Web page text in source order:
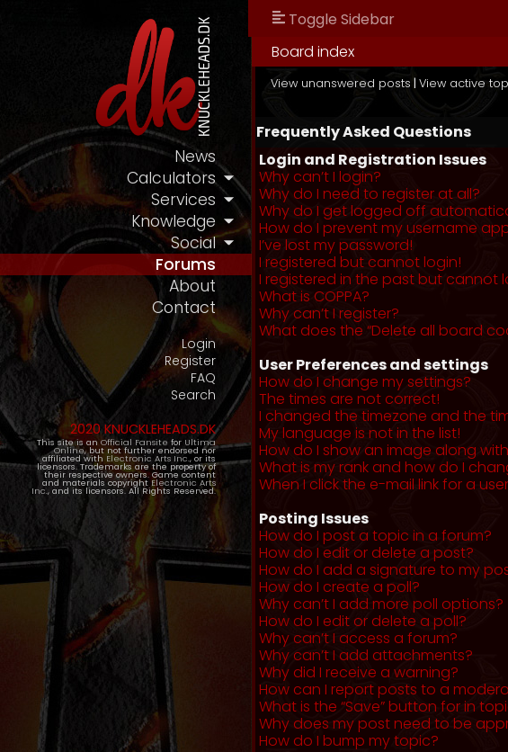
News
Calculators
Services
Knowledge
Social
Forums
About
Contact
Login
Register
FAQ
Search
2020 KNUCKLEHEADS.DK
This site is an Official Fansite for Ultima
Online, but not further endorsed nor
affiliated with Electronic Arts Inc., or its
licensors. Trademarks are the property of
their respective owners. Game content
and materials copyright Electronic Arts
Inc., and its licensors. All Rights Reserved.
Toggle Sidebar
Board index
View unanswered posts | View active
Frequently Asked Questions
Login and Registration Issues
Why can’t I login?
Why do I need to register at all?
Why do I get logged off
How do I prevent my username
I’ve lost my password!
I registered but cannot login!
I registered in the past but cannot
What is COPPA?
Why can’t I register?
What does the “Delete all board
User Preferences and settings
How do I change my settings?
The times are not correct!
I changed the timezone and the
My language is not in the list!
How do I show an image along
What is my rank and how do I
When I click the e-mail link for a
Posting Issues
How do I post a topic in a forum?
How do I edit or delete a post?
How do I add a signature to my
How do I create a poll?
Why can’t I add more poll options?
How do I edit or delete a poll?
Why can’t I access a forum?
Why can’t I add attachments?
Why did I receive a warning?
How can I report posts to a
What is the “Save” button for in
Why does my post need to be
How do I bump my topic?